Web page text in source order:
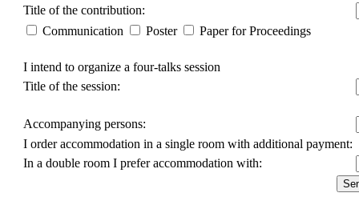
Title of the contribution:
Communication
Poster Paper for Proceedings
I intend to organize a four-talks session
Title of the session:
Accompanying persons:
I order accommodation in a single room with additional payment:
In a double room I prefer accommodation with: